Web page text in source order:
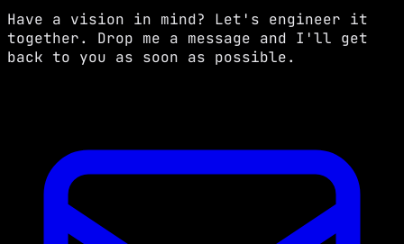
Have a vision in mind? Let's engineer it
together. Drop me a message and I'll get
back to you as soon as possible.